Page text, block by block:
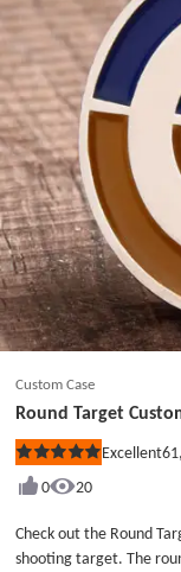
Custom Case
Round Target
Rated
out
5
stars
Excellent
0
20
Check out the Round
shooting target. The